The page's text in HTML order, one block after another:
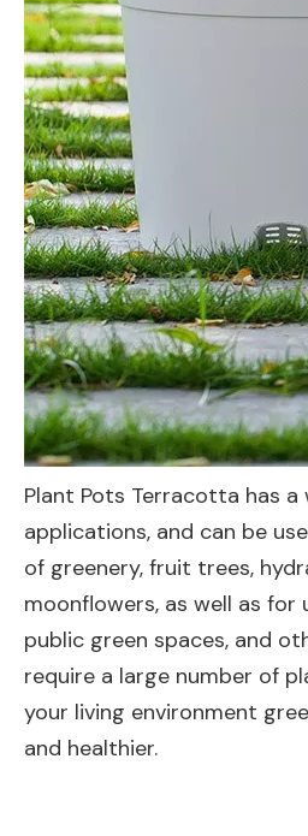
Plant Pots Terracotta has a
applications, and can be
of greenery, fruit trees,
moonflowers, as well as for
public green spaces, and
require a large number of
your living environment
and healthier.